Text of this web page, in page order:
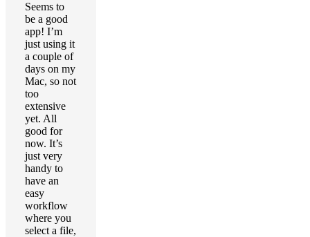
Seems to
be a good
app! I’m
just using it
a couple of
days on my
Mac, so not
too
extensive
yet. All
good for
now. It’s
just very
handy to
have an
easy
workflow
where you
select a file,